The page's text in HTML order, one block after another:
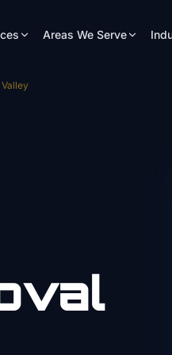
Areas We Serve